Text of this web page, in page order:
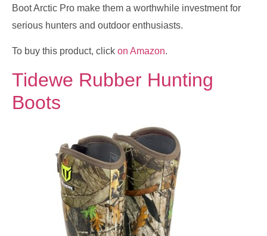
Boot Arctic Pro make them a worthwhile investment for
serious hunters and outdoor enthusiasts.
To buy this product, click on Amazon.
Tidewe Rubber Hunting
Boots